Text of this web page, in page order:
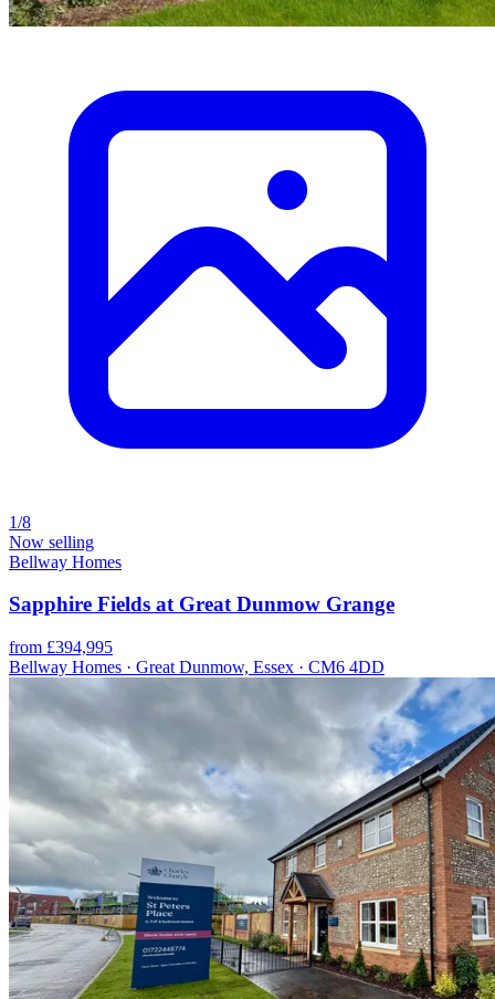
1/8
Now selling
Bellway Homes
Sapphire Fields at Great Dunmow Grange
from £394,995
Bellway Homes · Great Dunmow, Essex · CM6 4DD